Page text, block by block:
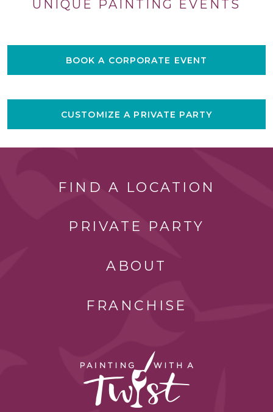
UNIQUE PAINTING EVENTS
BOOK A CORPORATE EVENT
CUSTOMIZE A PRIVATE PARTY
FIND A LOCATION
PRIVATE PARTY
ABOUT
FRANCHISE